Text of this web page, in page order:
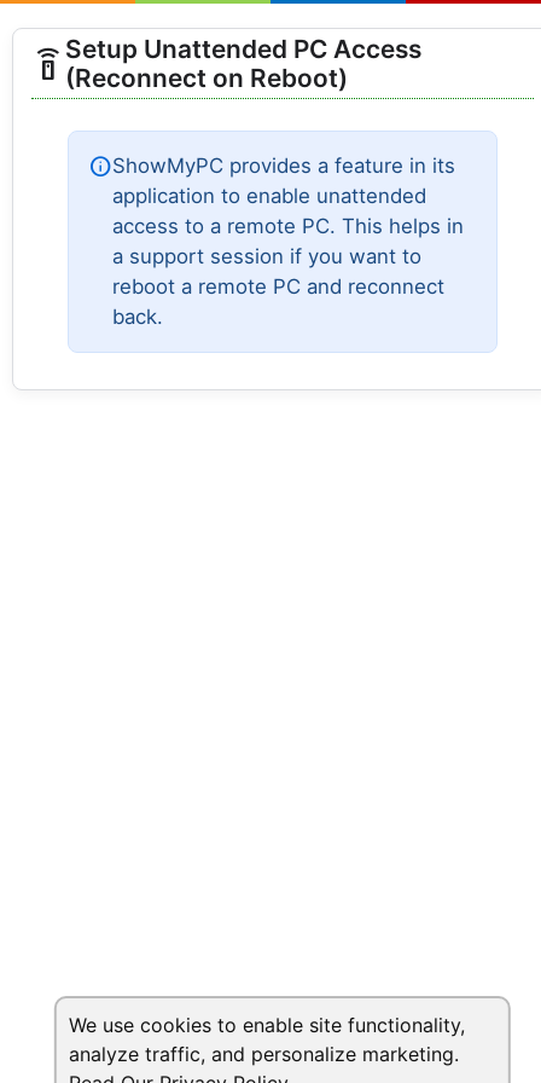
We use cookies to enable site functionality,
analyze traffic, and personalize marketing.
settings_remote Setup Unattended PC Access
(Reconnect on Reboot)
infoShowMyPC provides a feature in its
application to enable unattended
access to a remote PC. This helps in
a support session if you want to
reboot a remote PC and reconnect
back.